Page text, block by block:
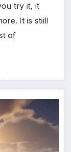
try it, it
It is stiill
of
*
*